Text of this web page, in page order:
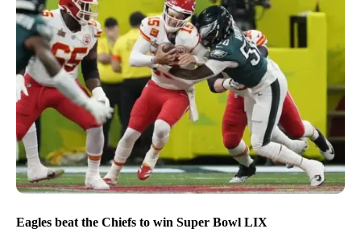
Eagles beat the Chiefs to win Super Bowl LIX